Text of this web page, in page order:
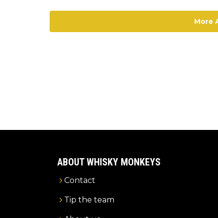
More
ABOUT WHISKY MONKEYS
Contact
Tip the team